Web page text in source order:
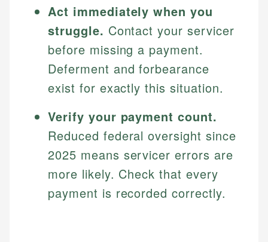
Act immediately when you
struggle. Contact your servicer
before missing a payment.
Deferment and forbearance
exist for exactly this situation.
Verify your payment count.
Reduced federal oversight since
2025 means servicer errors are
more likely. Check that every
payment is recorded correctly.